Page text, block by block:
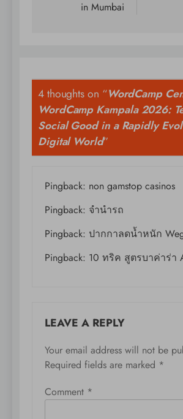
in Mumbai
4 thoughts on “WordCamp
WordCamp Kampala 2026:
Social Good in a Rapidly
Digital World”
Pingback: non gamstop casinos
Pingback: จำนำรถ
Pingback: ปากกาลดน้ำหนัก
Pingback: 10 ทริค สูตรบาค่าร่า
LEAVE A REPLY
Your email address will not be
Required fields are marked *
Comment *